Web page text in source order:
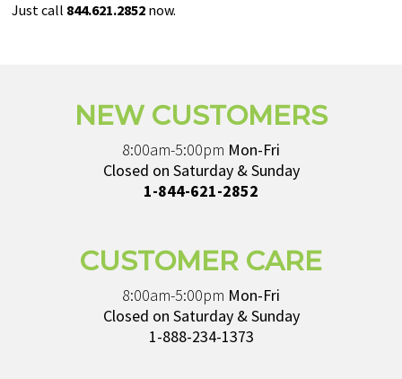
Just call 844.621.2852 now.
NEW CUSTOMERS
8:00am-5:00pm Mon-Fri
Closed on Saturday & Sunday
1-844-621-2852
CUSTOMER CARE
8:00am-5:00pm Mon-Fri
Closed on Saturday & Sunday
1-888-234-1373